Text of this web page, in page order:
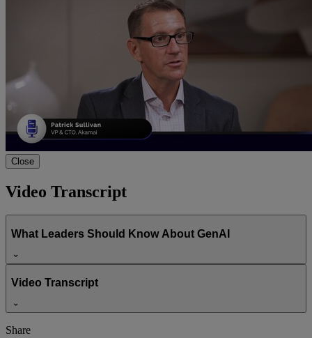
Close
What Leaders Should Know About
GenAI
00:00 00:00
Video Transcript
What Leaders Should Know About GenAI
Video Transcript
Share